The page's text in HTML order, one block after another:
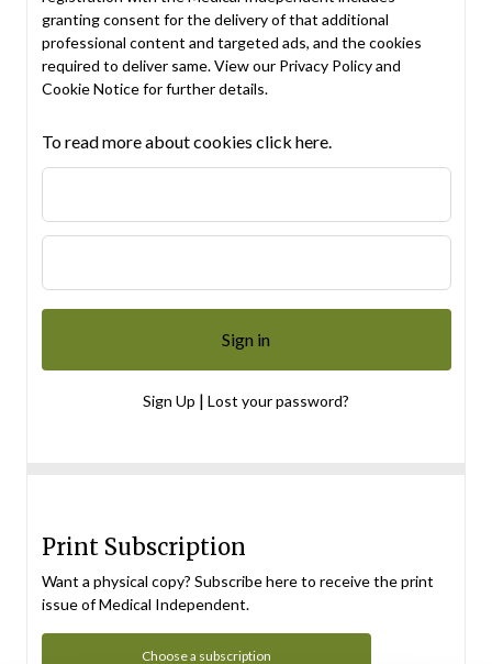
granting consent for the delivery of that additional
professional content and targeted ads, and the cookies
required to deliver same. View our Privacy Policyand
Cookie Noticefor further details.
To read more about cookies click here.
Sign Up | Lost your password?
Print Subscription
Want a physical copy? Subscribe here to receive the print
issue of Medical Independent.
Choose a subscription